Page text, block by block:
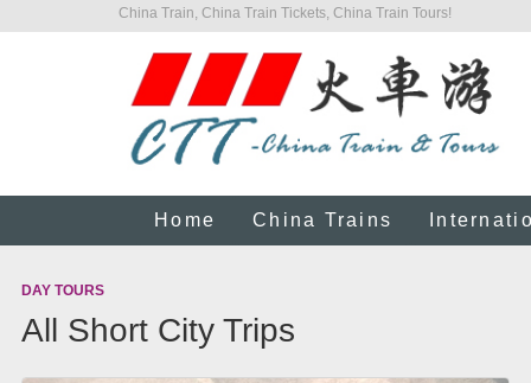
China Train, China Train Tickets, China Train Tours!
Home China Trains
DAY TOURS
All Short City Trips